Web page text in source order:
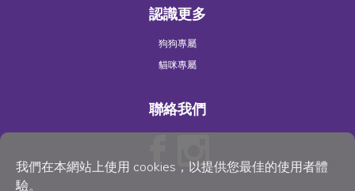
我們在本網站上使用 cookies，以提供您最佳的使用者體
驗。
認識更多
狗狗專屬
貓咪專屬
聯絡我們